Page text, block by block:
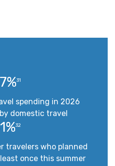
31
spending in 2026
domestic travel
32
travelers who planned
once this summer